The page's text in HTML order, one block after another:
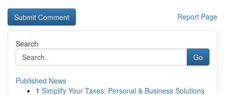
Report Page
Search
Go
Published News
1 Simplify Your Taxes: Personal & Business Solutions